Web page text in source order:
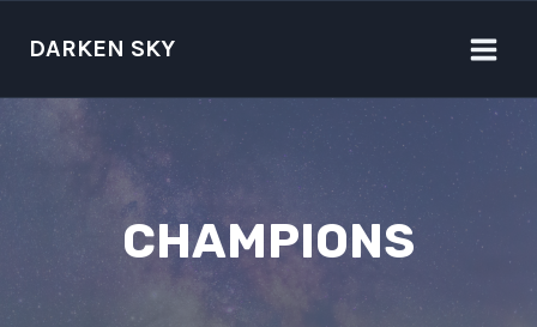
DARKEN SKY
CHAMPIONS